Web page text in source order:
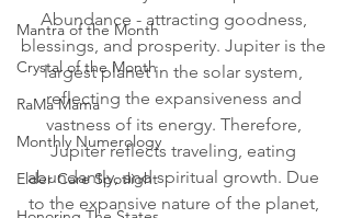
Mantra of the Month
Crystal of the Month
RaMa Mama
Monthly Numerology
Elder Care Spotlight
Abundance - attracting goodness,
blessings, and prosperity. Jupiter is the
largest planet in the solar system,
reflecting the expansiveness and
vastness of its energy. Therefore,
Jupiter reflects traveling, eating
abundantly, and spiritual growth. Due
to the expansive nature of the planet,